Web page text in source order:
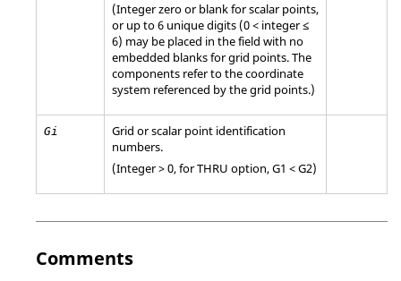
(Integer zero or blank for scalar points,
or up to 6 unique digits (0 < integer ≤
6) may be placed in the field with no
embedded blanks for grid points. The
components refer to the coordinate
system referenced by the grid points.)
Gi
Grid or scalar point identification
numbers.
(Integer > 0, forTHRU option,G1 <G2)
Comments